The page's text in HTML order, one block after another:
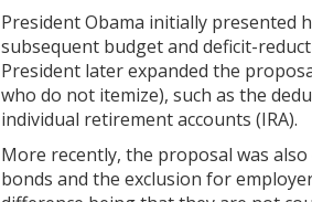
President Obama initially presented
subsequent budget and deficit-
President later expanded the
who do not itemize), such as the
individual retirement accounts (IRA).
More recently, the proposal was
bonds and the exclusion for